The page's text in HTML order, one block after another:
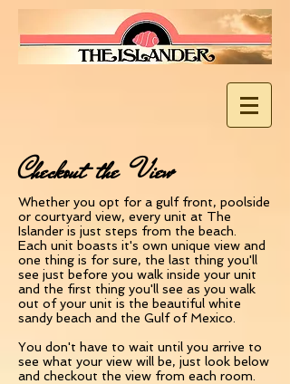
Checkout the View
Whether you opt for a gulf front, poolside
or courtyard view, every unit at The
Islander is just steps from the beach.
Each unit boasts it's own unique view and
one thing is for sure, the last thing you'll
see just before you walk inside your unit
and the first thing you'll see as you walk
out of your unit is the beautiful white
sandy beach and the Gulf of Mexico.
You don't have to wait until you arrive to
see what your view will be, just look below
and checkout the view from each room.